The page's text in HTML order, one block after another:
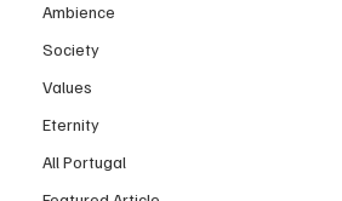
Ambience
Society
Values
Eternity
All Portugal